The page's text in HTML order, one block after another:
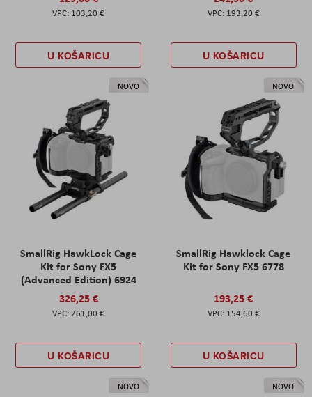
103,20 €
U KOŠARICU
193,20 €
U KOŠARICU
NOVO
SmallRig HawkLock Cage
Kit for Sony FX5
(Advanced Edition) 6924
326,25 €
261,00 €
U KOŠARICU
NOVO
SmallRig Hawklock Cage
Kit for Sony FX5 6778
193,25 €
154,60 €
U KOŠARICU
NOVO NOVO